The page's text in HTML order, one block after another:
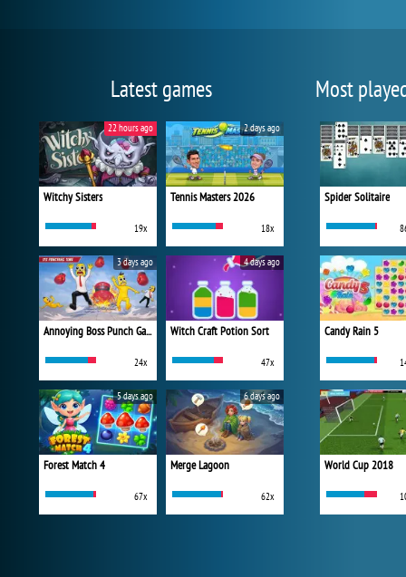
Latest games
Witchy Sisters
19x
22 hours ago
Tennis Masters 2026
18x
2 days ago
Annoying Boss Punch Game
24x
3 days ago
Witch Craft Potion Sort
47x
4 days ago
Forest Match 4
67x
5 days ago
Merge Lagoon
62x
6 days ago
Most
Spider Solitaire
Candy Rain 5
World Cup 2018